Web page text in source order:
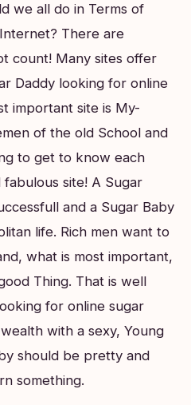
we all do in Terms of
There are
count! Many sites offer
Daddy looking for online
important site is My-
of the old School and
to get to know each
site! A Sugar
and a Sugar Baby
life. Rich men want to
what is most important,
Thing. That is well
for online sugar
with a sexy, Young
should be pretty and
something.